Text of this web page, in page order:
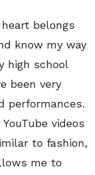
belongs
know my way
high school
been very
performances.
videos
to fashion,
me to